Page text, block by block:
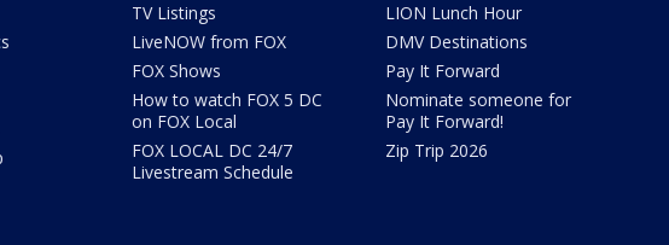
TV Listings
LiveNOW from FOX
FOX Shows
How to watch FOX 5 DC
on FOX Local
FOX LOCAL DC 24/7
Livestream Schedule
LION Lunch Hour
DMV Destinations
Pay It Forward
Nominate someone for
Pay It Forward!
Zip Trip 2026